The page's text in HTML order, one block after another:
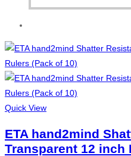
Quick View
ETA hand2mind
Transparent 12 inch